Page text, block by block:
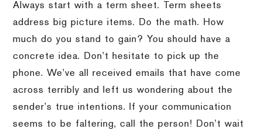
Always start with a term sheet. Term sheets
address big picture items. Do the math. How
much do you stand to gain? You should have a
concrete idea. Don’t hesitate to pick up the
phone. We’ve all received emails that have come
across terribly and left us wondering about the
sender’s true intentions. If your communication
seems to be faltering, call the person! Don’t wait